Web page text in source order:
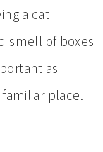
a cat
smell of boxes
as
place.